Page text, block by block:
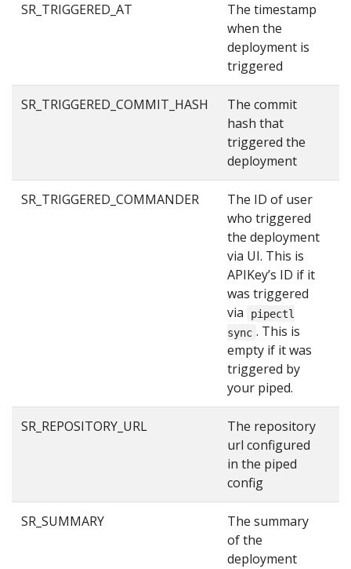
SR_TRIGGERED_AT
The timestamp
when the
deployment is
triggered
SR_TRIGGERED_COMMIT_HASH
The commit
hash that
triggered the
deployment
SR_TRIGGERED_COMMANDER
The ID of user
who triggered
the deployment
via UI. This is
APIKey’s ID if it
was triggered
via
pipectl
sync . This is
empty if it was
triggered by
your piped.
SR_REPOSITORY_URL
The repository
url configured
in the piped
config
SR_SUMMARY
The summary
of the
deployment